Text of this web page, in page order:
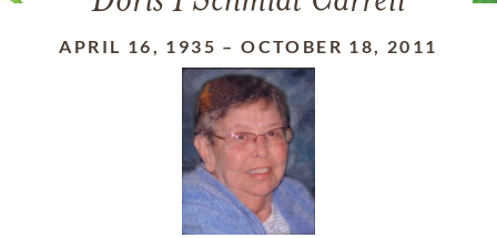
APRIL 16, 1935 –OCTOBER 18, 2011